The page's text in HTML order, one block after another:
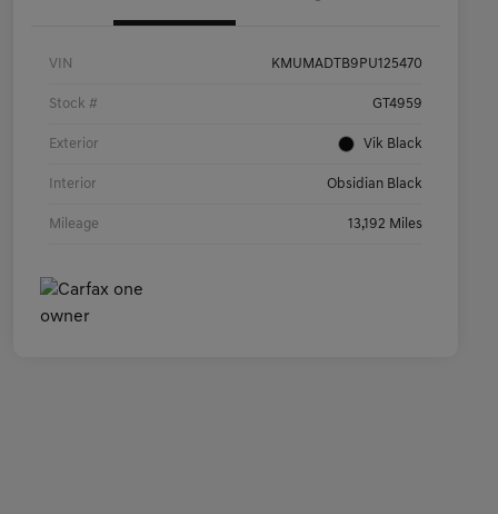
VIN KMUMADTB9PU125470
Stock # GT4959
Exterior Vik Black
Interior Obsidian Black
Mileage 13,192 Miles